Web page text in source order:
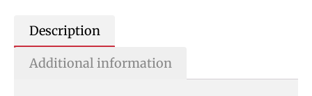
Description
Additional information